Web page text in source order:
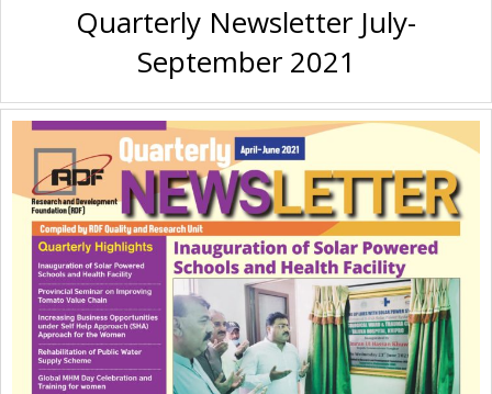
Quarterly Newsletter July-
September 2021